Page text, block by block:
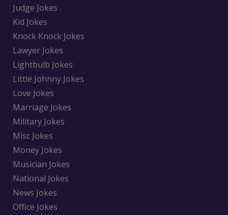
Judge Jokes
Kid Jokes
Knock Knock Jokes
Lawyer Jokes
Lightbulb Jokes
Little Johnny Jokes
Love Jokes
Marriage Jokes
Military Jokes
Misc Jokes
Money Jokes
Musician Jokes
National Jokes
News Jokes
Office Jokes